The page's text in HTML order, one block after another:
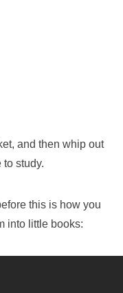
and then whip out
study.
this is how you
into little books: